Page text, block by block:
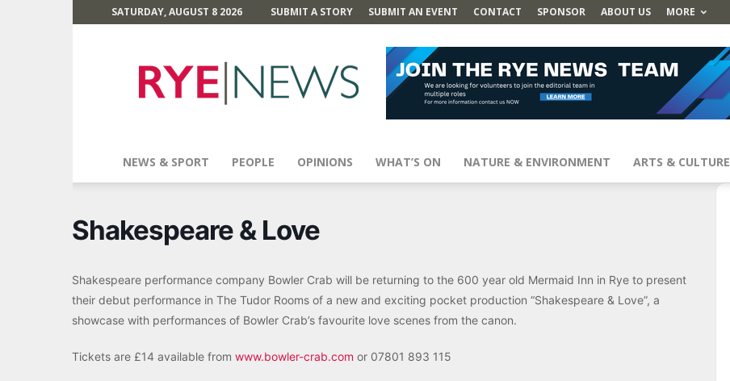
SATURDAY, AUGUST 8 2026 SUBMIT A STORY SUBMIT AN EVENT CONTACT SPONSOR ABOUT US MORE
News
NEWS & SPORT PEOPLE OPINIONS WHAT’S ON NATURE & ENVIRONMENT ARTS & CULTURE
Shakespeare & Love
Shakespeare performance company Bowler Crab will be returning to the 600 year old Mermaid Inn in Rye to present
their debut performance in The Tudor Rooms of a new and exciting pocket production “Shakespeare & Love”, a
showcase with performances of Bowler Crab’s favourite love scenes from the canon.
Tickets are £14 available from www.bowler-crab.com or 07801 893 115